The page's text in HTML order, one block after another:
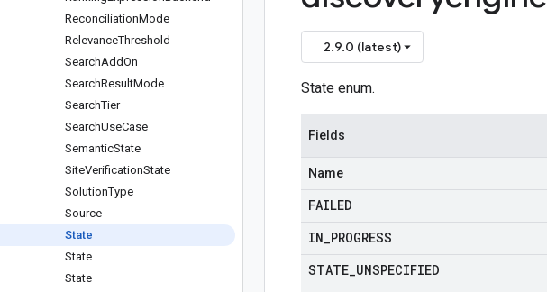
ReconciliationMode
RelevanceThreshold
SearchAddOn
SearchResultMode
SearchTier
SearchUseCase
SemanticState
SiteVerificationState
SolutionType
Source
State
State
State
2.9.0 (latest)
State enum.
Fields
Name
FAILED
IN PROGRESS
STATE UNSPECIFIED